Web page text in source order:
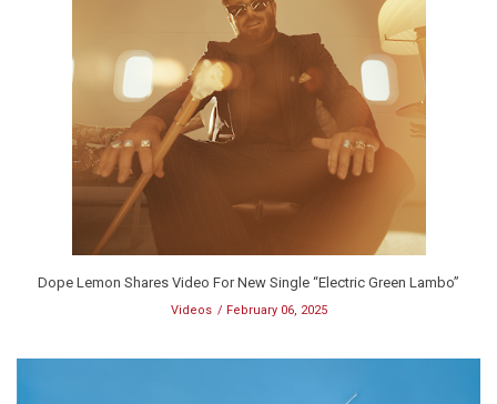
Dope Lemon Shares Video For New Single “Electric Green Lambo”
Videos February 06, 2025